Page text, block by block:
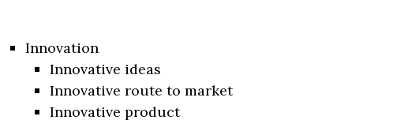
Innovation
Innovative ideas
Innovative route to market
Innovative product